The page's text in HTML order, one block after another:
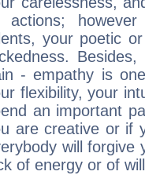
actions;
your poetic
- empathy is
flexibility, your
an important
are creative or if
will forgive
of energy or of